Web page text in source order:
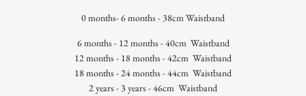
0 months- 6 months - 38cm Waistband
6 months - 12 months - 40cm Waistband
12 months - 18 months - 42cm Waistband
18 months - 24 months - 44cm Waistband
2 years - 3 years - 46cm Waistband